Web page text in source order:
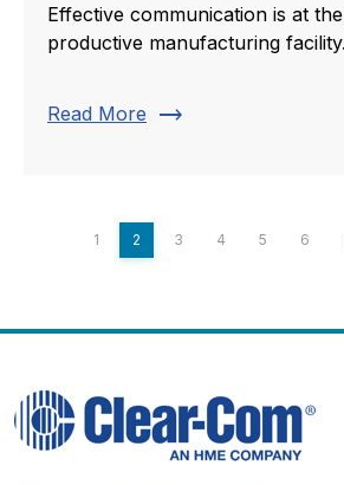
Effective communication is at
productive manufacturing facility.
Read More trending_flat
1 2 3 4 5 6